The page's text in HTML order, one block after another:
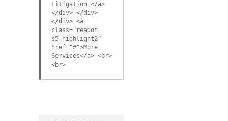
Litigation </a>
</div> </div>
</div> <a
class="readon
s5_highlight2"
href="#">More
Services</a> <br>
<br>